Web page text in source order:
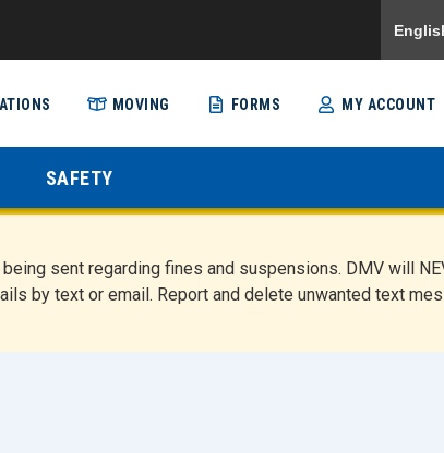
content
MOVING FORMS MY ACCOUNT
SAFETY
sent regarding fines and suspensions. DMV will
by text or email. Report and delete unwanted text